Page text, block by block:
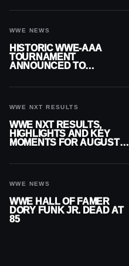
WWE NEWS
HISTORIC WWE-AAA
TOURNAMENT
ANNOUNCED TO
WWE NXT RESULTS
WWE NXT RESULTS,
HIGHLIGHTS AND KEY
MOMENTS FOR AUGUST 4,
WWE NEWS
WWE HALL OF FAMER
DORY FUNK JR. DEAD AT
85